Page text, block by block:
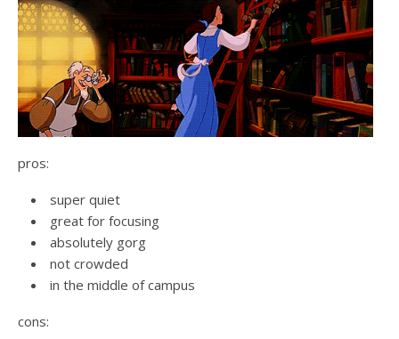
pros:
super quiet
great for focusing
absolutely gorg
not crowded
in the middle of campus
cons: